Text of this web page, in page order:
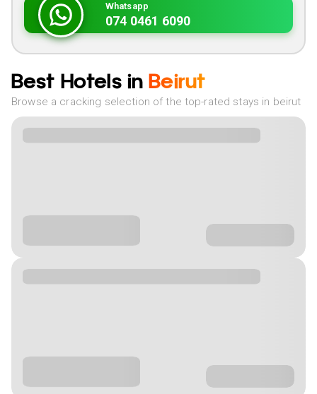
Whatsapp
074 0461 6090
Best Hotels in Beirut
Browse a cracking selection of the top-rated stays in beirut